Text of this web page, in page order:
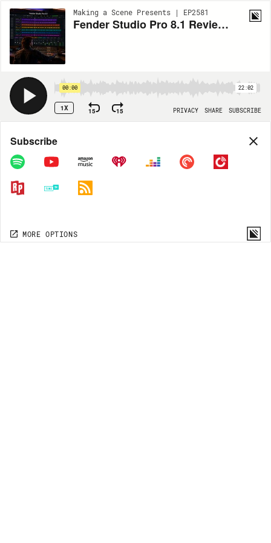
Making a Scene Presents | EP2581
Fender Studio Pro 8.1 Review: AI Finally Walks Into the DAW Without Kicking the Artist Out of the Room
00:00 22:02
1X 15 15 PRIVACY SHARE SUBSCRIBE
Share
COPY LINK
MORE OPTIONS
Subscribe
MORE OPTIONS